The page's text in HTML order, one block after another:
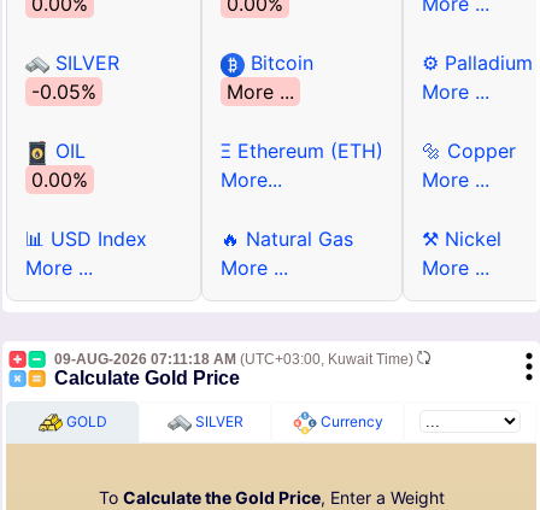
SILVER
-0.05%
OIL
0.00%
📊 USD Index
More ...
Bitcoin
More ...
Ξ Ethereum (ETH)
More...
🔥 Natural Gas
More ...
⚙ Palladium
More ...
🔩 Copper
More ...
⚒ Nickel
More ...
09-AUG-2026 07:11:18 AM (UTC+03:00, Kuwait Time)
Calculate Gold Price
GOLD SILVER Currency
To Calculate the Gold Price, Enter a Weight